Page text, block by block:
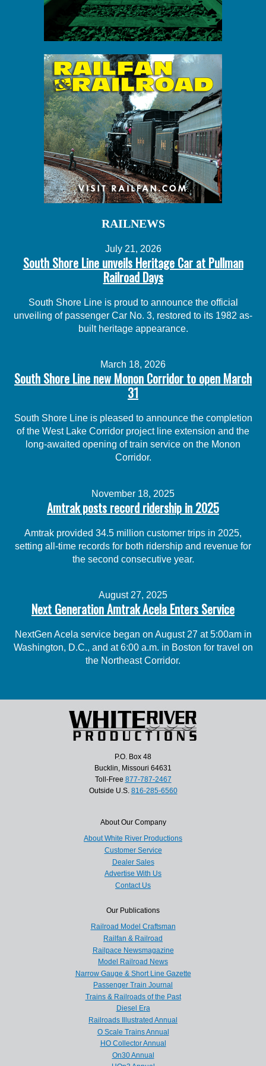
RAILNEWS
July 21, 2026
South Shore Line unveils Heritage Car at Pullman
Railroad Days
South Shore Line is proud to announce the official
unveiling of passenger Car No. 3, restored to its 1982 as-
built heritage appearance.
March 18, 2026
South Shore Line new Monon Corridor to open March
31
South Shore Line is pleased to announce the completion
of the West Lake Corridor project line extension and the
long-awaited opening of train service on the Monon
Corridor.
November 18, 2025
Amtrak posts record ridership in 2025
Amtrak provided 34.5 million customer trips in 2025,
setting all-time records for both ridership and revenue for
the second consecutive year.
August 27, 2025
Next Generation Amtrak Acela Enters Service
NextGen Acela service began on August 27 at 5:00am in
Washington, D.C., and at 6:00 a.m. in Boston for travel on
the Northeast Corridor.
P.O. Box 48
Bucklin, Missouri 64631
Toll-Free 877-787-2467
Outside U.S. 816-285-6560
About Our Company
About White River Productions
Customer Service
Dealer Sales
Advertise With Us
Contact Us
Our Publications
Railroad Model Craftsman
Railfan & Railroad
Railpace Newsmagazine
Model Railroad News
Narrow Gauge & Short Line Gazette
Passenger Train Journal
Trains & Railroads of the Past
Diesel Era
Railroads Illustrated Annual
O Scale Trains Annual
HO Collector Annual
On30 Annual